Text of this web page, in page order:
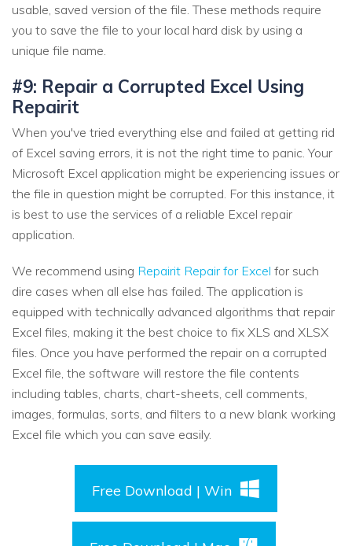
usable, saved version of the file. These methods require
you to save the file to your local hard disk by using a
unique file name.
#9: Repair a Corrupted Excel Using
Repairit
When you've tried everything else and failed at getting rid
of Excel saving errors, it is not the right time to panic. Your
Microsoft Excel application might be experiencing issues or
the file in question might be corrupted. For this instance, it
is best to use the services of a reliable Excel repair
application.
We recommend using Repairit Repair for Excel for such
dire cases when all else has failed. The application is
equipped with technically advanced algorithms that repair
Excel files, making it the best choice to fix XLS and XLSX
files. Once you have performed the repair on a corrupted
Excel file, the software will restore the file contents
including tables, charts, chart-sheets, cell comments,
images, formulas, sorts, and filters to a new blank working
Excel file which you can save easily.
Free Download | Win